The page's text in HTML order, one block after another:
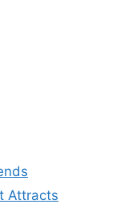
Attracts